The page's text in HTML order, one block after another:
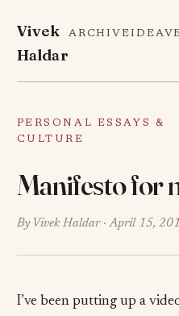
Vivek
Haldar
ARCHIVE
PERSONAL ESSAYS &
CULTURE
Manifesto for
By Vivek Haldar ·April 15,
I’ve been putting up a